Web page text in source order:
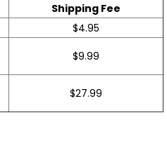
Shipping Fee
$4.95
$9.99
$27.99